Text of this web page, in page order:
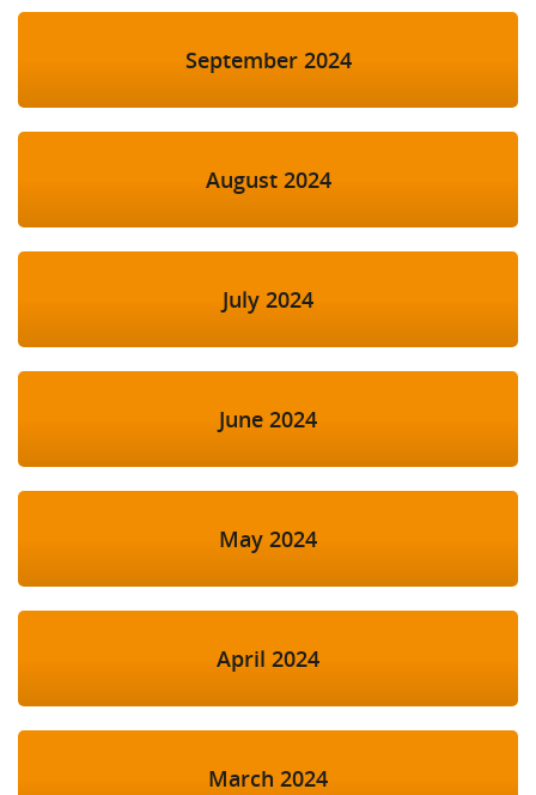
September 2024
August 2024
July 2024
June 2024
May 2024
April 2024
March 2024